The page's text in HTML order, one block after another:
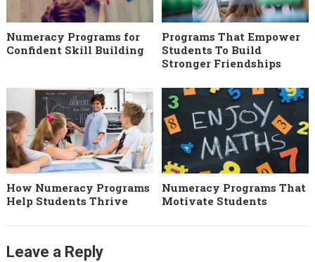
Numeracy Programs for
Confident Skill Building
Programs That Empower
Students To Build
Stronger Friendships
How Numeracy Programs
Help Students Thrive
Numeracy Programs That
Motivate Students
Leave a Reply